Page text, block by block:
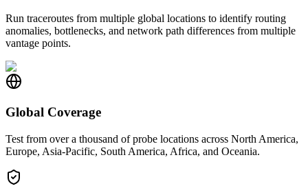
Run traceroutes from multiple global locations to identify routing
anomalies, bottlenecks, and network path differences from multiple
vantage points.
Global Coverage
Test from over a thousand of probe locations across North America,
Europe, Asia-Pacific, South America, Africa, and Oceania.